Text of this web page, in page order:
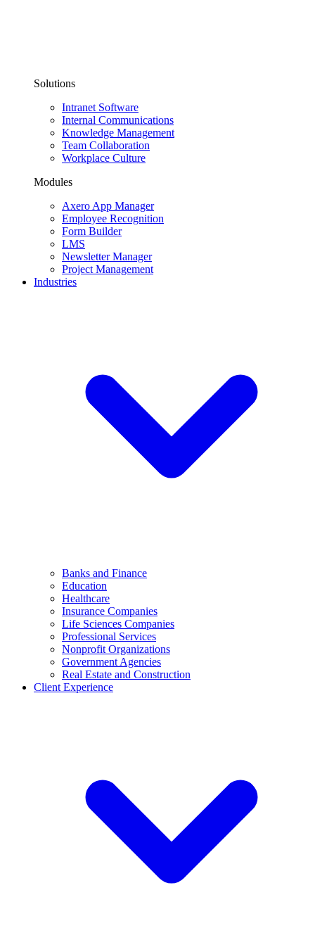
Solutions
Intranet Software
Internal Communications
Knowledge Management
Team Collaboration
Workplace Culture
Modules
Axero App Manager
Employee Recognition
Form Builder
LMS
Newsletter Manager
Project Management
Industries
Banks and Finance
Education
Healthcare
Insurance Companies
Life Sciences Companies
Professional Services
Nonprofit Organizations
Government Agencies
Real Estate and Construction
Client Experience